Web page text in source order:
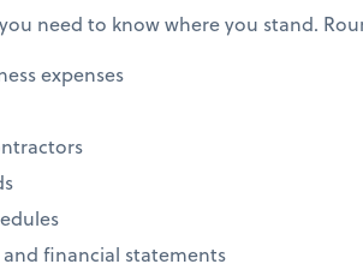
need to know where you stand.
expenses
financial statements